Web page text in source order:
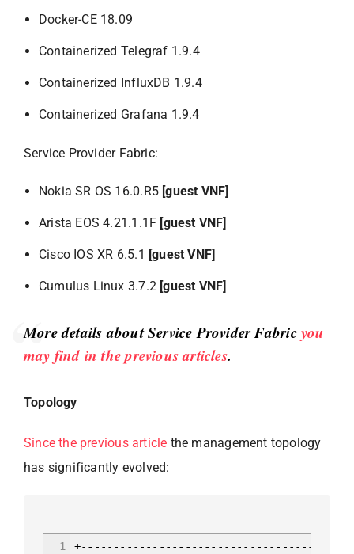
Docker-CE 18.09
Containerized Telegraf 1.9.4
Containerized InfluxDB 1.9.4
Containerized Grafana 1.9.4
Service Provider Fabric:
Nokia SR OS 16.0.R5 [guest VNF]
Arista EOS 4.21.1.1F [guest VNF]
Cisco IOS XR 6.5.1 [guest VNF]
Cumulus Linux 3.7.2 [guest VNF]
More details about Service Provider Fabricyou
may find in the previous articles.
Topology
Since the previous article the management topology
has significantly evolved:
1